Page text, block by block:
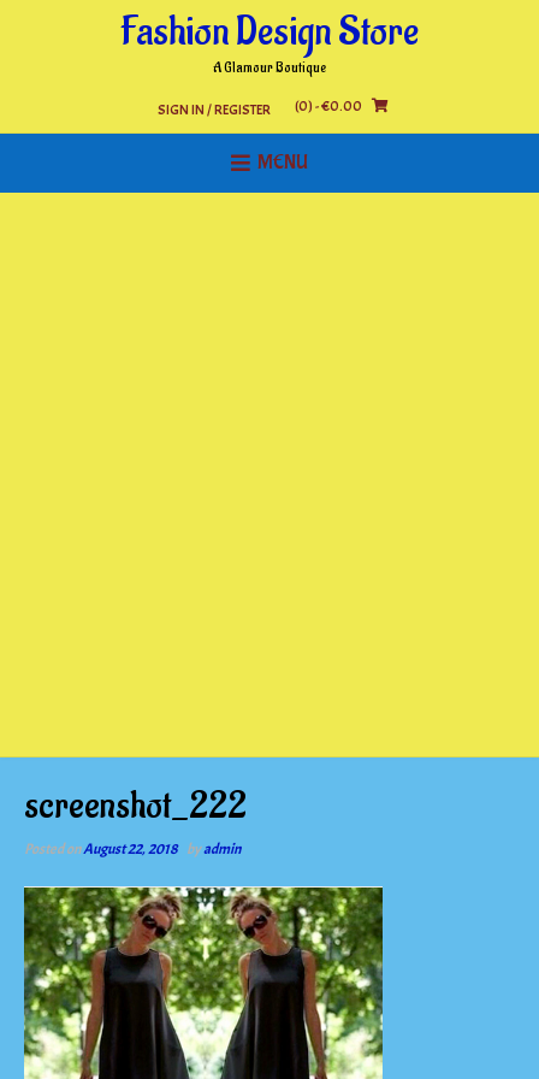
Fashion Design Store
A Glamour Boutique
SIGN IN / REGISTER (0)- €0.00
MENU
screenshot_222
Posted onAugust 22, 2018 byadmin